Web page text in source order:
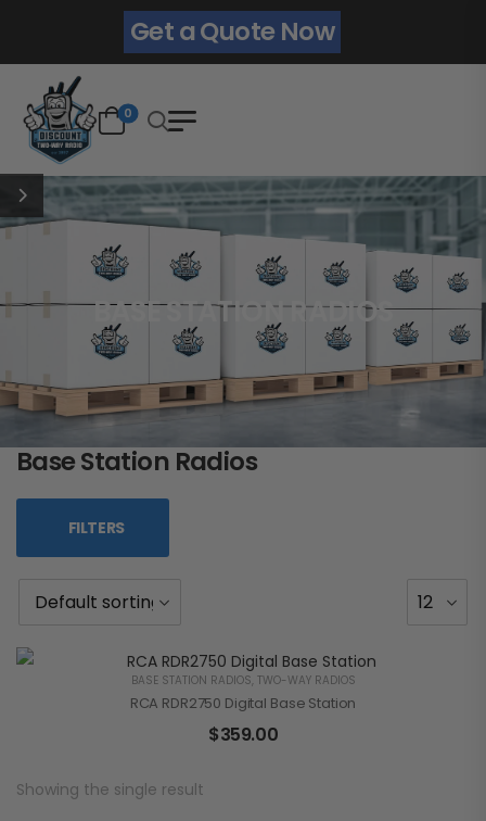
Get a Quote Now
0
BASE STATION RADIOS
Base Station Radios
FILTERS
BASE STATION RADIOS, TWO-WAY RADIOS
RCA RDR2750 Digital Base Station
$359.00
Showing the single result